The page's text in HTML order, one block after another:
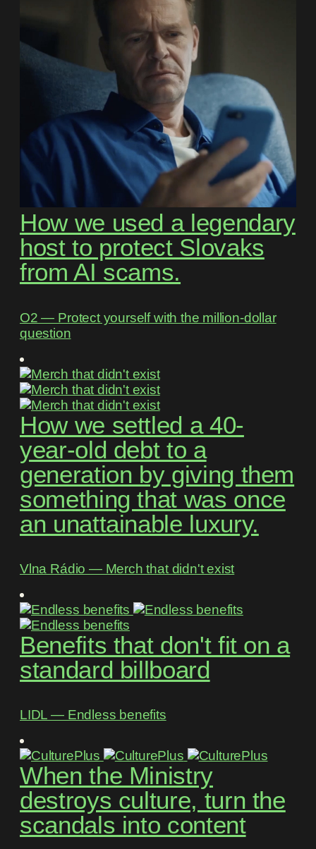
How we used a legendary
host to protect Slovaks
from AI scams.
O2 ― Protect yourself with the million-dollar
question
How we settled a 40-
year-old debt to a
generation by giving them
something that was once
an unattainable luxury.
Vlna Rádio ― Merch that didn't exist
Benefits that don't fit on a
standard billboard
LIDL ― Endless benefits
When the Ministry
destroys culture, turn the
scandals into content